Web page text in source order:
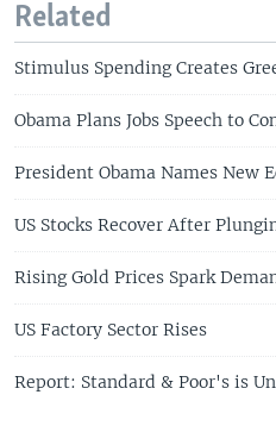
Related
Stimulus Spending Creates
Obama Plans Jobs Speech to
President Obama Names New
US Stocks Recover After
Rising Gold Prices Spark
US Factory Sector Rises
Report: Standard & Poor's is